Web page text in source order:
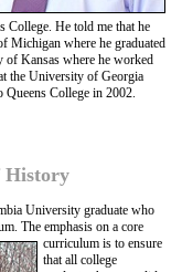
College. He told me that he
Michigan where he graduated
of Kansas where he worked
the University of Georgia
Queens College in 2002.
History
University graduate who
. The emphasis on a core
curriculum is to ensure
that all college